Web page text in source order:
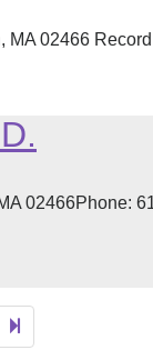
02466
02466Phone:
10